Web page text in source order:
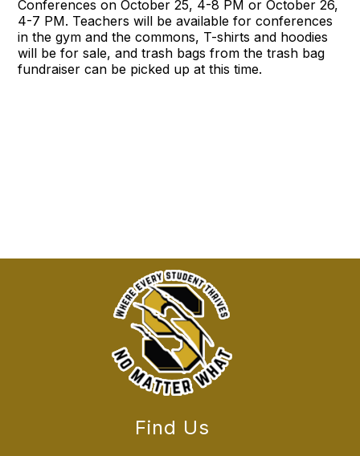
Conferences on October 25, 4-8 PM or October 26,
4-7 PM. Teachers will be available for conferences
in the gym and the commons, T-shirts and hoodies
will be for sale, and trash bags from the trash bag
fundraiser can be picked up at this time.
Find Us